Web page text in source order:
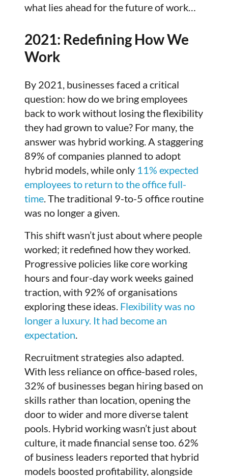
what lies ahead for the future of work…
2021: Redefining How We
Work
By 2021, businesses faced a critical
question: how do we bring employees
back to work without losing the flexibility
they had grown to value? For many, the
answer was hybrid working. A staggering
89% of companies planned to adopt
hybrid models, while only 11% expected
employees to return to the office full-
time. The traditional 9-to-5 office routine
was no longer a given.
This shift wasn’t just about where people
worked; it redefined how they worked.
Progressive policies like core working
hours and four-day work weeks gained
traction, with 92% of organisations
exploring these ideas. Flexibility was no
longer a luxury. It had become an
expectation.
Recruitment strategies also adapted.
With less reliance on office-based roles,
32% of businesses began hiring based on
skills rather than location, opening the
door to wider and more diverse talent
pools. Hybrid working wasn’t just about
culture, it made financial sense too. 62%
of business leaders reported that hybrid
models boosted profitability, alongside